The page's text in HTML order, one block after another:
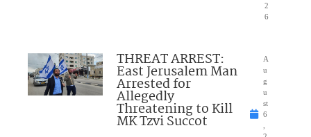
2
6
THREAT ARREST:
East Jerusalem Man
Arrested for
Allegedly
Threatening to Kill
MK Tzvi Succot
A
u
g
u
st
6